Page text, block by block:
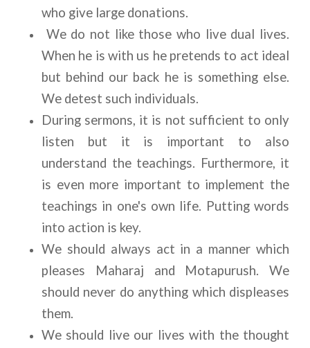
who give large donations.
We do not like those who live dual lives.
When he is with us he pretends to act ideal
but behind our back he is something else.
We detest such individuals.
During sermons, it is not sufficient to only
listen but it is important to also
understand the teachings. Furthermore, it
is even more important to implement the
teachings in one's own life. Putting words
into action is key.
We should always act in a manner which
pleases Maharaj and Motapurush. We
should never do anything which displeases
them.
We should live our lives with the thought